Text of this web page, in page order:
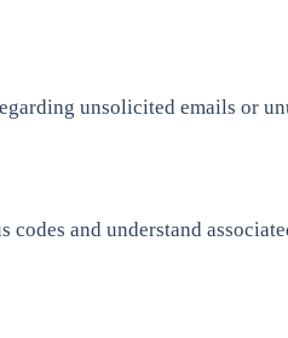
unsolicited emails or
and understand